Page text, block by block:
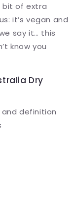
bit of extra
it’s vegan and
say it… this
know you
Dry
definition